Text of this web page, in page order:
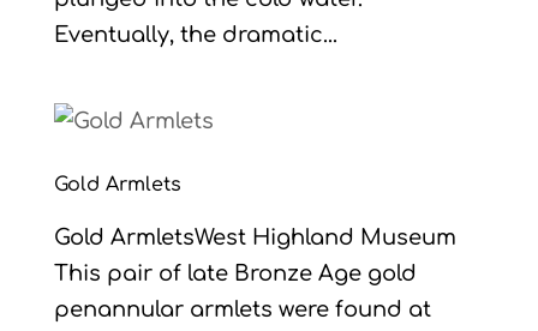
Eventually, the dramatic...
Gold Armlets
Gold ArmletsWest Highland Museum
This pair of late Bronze Age gold
penannular armlets were found at